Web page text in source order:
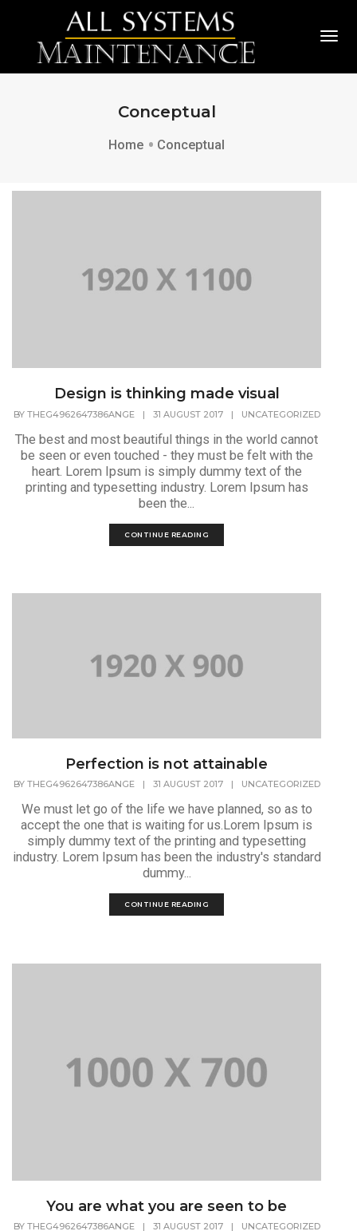
Conceptual
Home Conceptual
Design is thinking made visual
BY THEG4962647386ANGE | 31 AUGUST 2017 | UNCATEGORIZED
The best and most beautiful things in the world cannot
be seen or even touched - they must be felt with the
heart. Lorem Ipsum is simply dummy text of the
printing and typesetting industry. Lorem Ipsum has
been the...
CONTINUE READING
Perfection is not attainable
BY THEG4962647386ANGE | 31 AUGUST 2017 | UNCATEGORIZED
We must let go of the life we have planned, so as to
accept the one that is waiting for us.Lorem Ipsum is
simply dummy text of the printing and typesetting
industry. Lorem Ipsum has been the industry's standard
dummy...
CONTINUE READING
You are what you are seen to be
BY THEG4962647386ANGE | 31 AUGUST 2017 | UNCATEGORIZED